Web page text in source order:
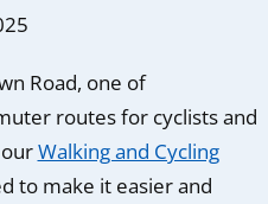
Road, one of
routes for cyclists and
Walking and Cycling
to make it easier and